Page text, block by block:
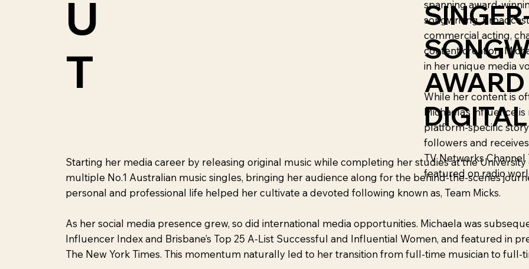
spanning award-
songwriting,
commercial acting,
content creation.
in her unique media
While her content is
Michaela’s influence
platform-specific
followers and
TV Networks Channel
featured on radio
U
T
Starting her media career by releasing original music while completing her studies at the
multiple No.1 Australian music singles, bringing her audience along for the behind-the-scenes
personal and professional life helped her cultivate a devoted following known as, Team Micks.
As her social media presence grew, so did international media opportunities. Michaela was
Influencer Index and Brisbane’s Top 25 A-List Successful and Influential Women, and featured in
The New York Times. This momentum naturally led to her transition from full-time musician to full-